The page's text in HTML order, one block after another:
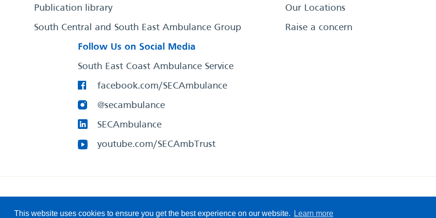
This website uses cookies to ensure you get the best experience on our website. Learn more
Publication library
South Central and South East Ambulance Group
Our Locations
Raise a concern
Follow Us on Social Media
South East Coast Ambulance Service
facebook.com/SECAmbulance
@secambulance
SECAmbulance
youtube.com/SECAmbTrust